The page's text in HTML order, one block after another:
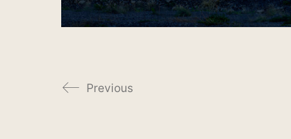
Previous